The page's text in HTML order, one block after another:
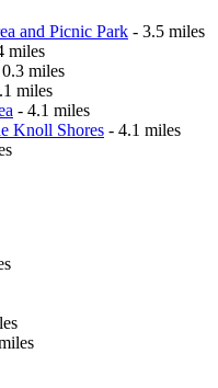
and Picnic Park - 3.5 miles
miles
miles
miles
- 4.1 miles
Knoll Shores - 4.1 miles